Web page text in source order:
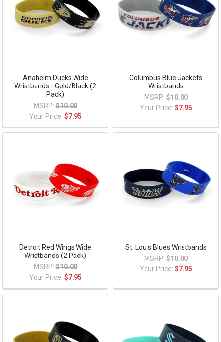
Anaheim Ducks Wide
Wristbands - Gold/Black (2
Pack)
MSRP: $10.00
Your Price: $7.95
Columbus Blue Jackets
Wristbands
MSRP: $10.00
Your Price: $7.95
Detroit Red Wings Wide
Wristbands (2 Pack)
MSRP: $10.00
Your Price: $7.95
St. Louis Blues Wristbands
MSRP: $10.00
Your Price: $7.95